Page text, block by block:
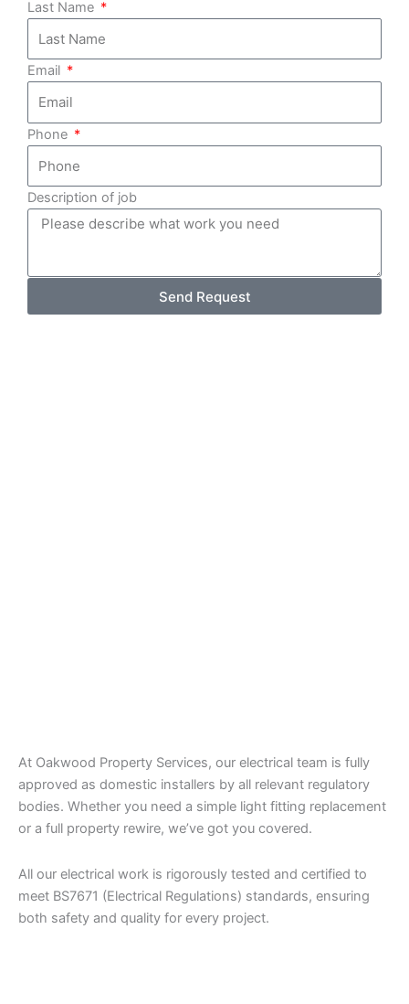
Last Name
Email
Phone
Description of job
Send Request
At Oakwood Property Services, our electrical team is fully
approved as domestic installers by all relevant regulatory
bodies. Whether you need a simple light fitting replacement
or a full property rewire, we’ve got you covered.
All our electrical work is rigorously tested and certified to
meet BS7671 (Electrical Regulations) standards, ensuring
both safety and quality for every project.